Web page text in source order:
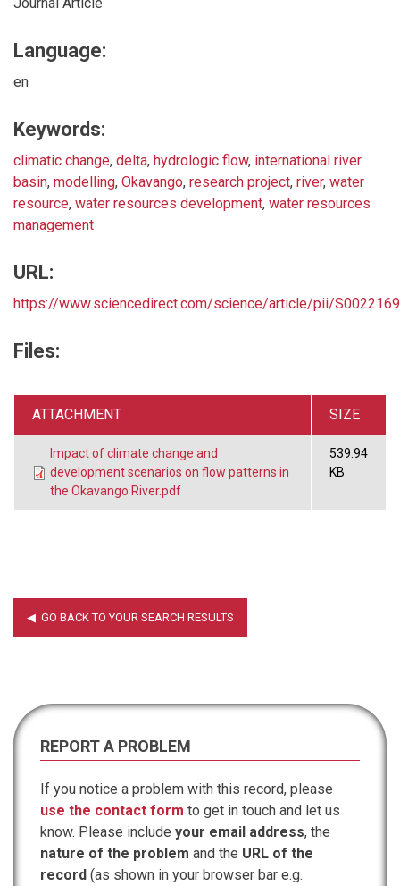
Language:
en
Keywords:
climatic change, delta, hydrologic flow, international river
basin, modelling, Okavango, research project, river, water
resource, water resources development, water resources
management
URL:
https://www.sciencedirect.com/science/article/pii/
Files:
ATTACHMENT SIZE
Impact of climate change and
development scenarios on flow patterns in
the Okavango River.pdf
539.94
KB
REPORT A PROBLEM
If you notice a problem with this record, please
use the contact form to get in touch and let us
know. Please include your email address, the
nature of the problem and the URL of the
record (as shown in your browser bar e.g.